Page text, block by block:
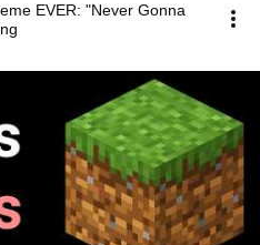
EVER: "Never Gonna